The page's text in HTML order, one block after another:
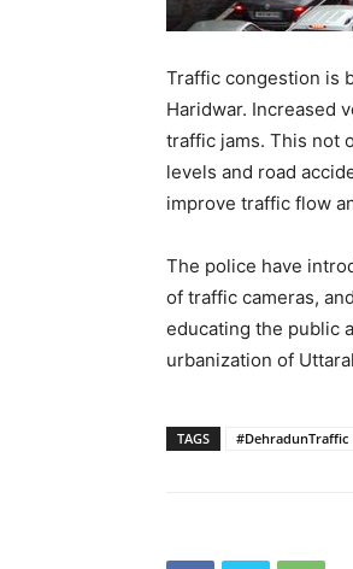
Traffic congestion is
Haridwar. Increased
traffic jams. This not
levels and road
improve traffic flow
The police have
of traffic cameras,
educating the public
urbanization of
TAGS #DehradunTraffic